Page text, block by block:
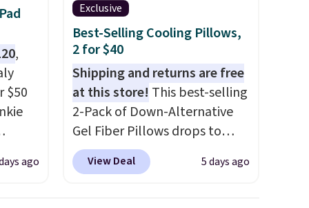
,
$50
ago
Exclusive
Best-Selling Cooling Pillows,
2 for $40
Shipping and returns are free
at this store! This best-selling
2-Pack of Down-Alternative
Gel Fiber Pillows drops to
$40.04 in queen size when you
apply our exclusive code
View Deal 5 days ago